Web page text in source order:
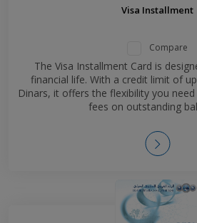
Visa Installment
Compare
The Visa Installment Card is
financial life. With a credit limit of
Dinars, it offers the flexibility you
fees on outstanding